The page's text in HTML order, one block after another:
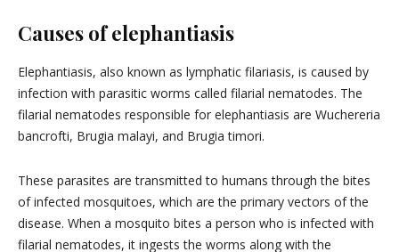
Causes of elephantiasis
Elephantiasis, also known as lymphatic filariasis, is caused by
infection with parasitic worms called filarial nematodes. The
filarial nematodes responsible for elephantiasis are Wuchereria
bancrofti, Brugia malayi, and Brugia timori.
These parasites are transmitted to humans through the bites
of infected mosquitoes, which are the primary vectors of the
disease. When a mosquito bites a person who is infected with
filarial nematodes, it ingests the worms along with the